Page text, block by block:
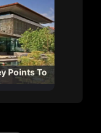
Points To